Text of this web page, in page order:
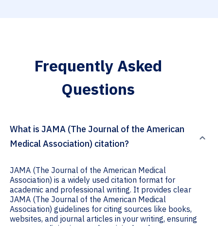
Frequently Asked
Questions
What is JAMA (The Journal of the American
Medical Association) citation?
JAMA (The Journal of the American Medical
Association) is a widely used citation format for
academic and professional writing. It provides clear
JAMA (The Journal of the American Medical
Association) guidelines for citing sources like books,
websites, and journal articles in your writing, ensuring